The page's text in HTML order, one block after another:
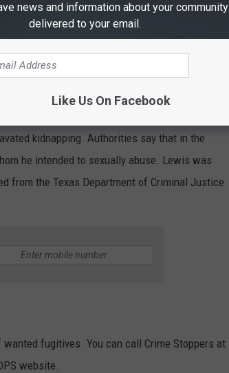
on June 22. Working together, investigators
had been wanted since March of 2026 after
requirements.
kidnapping. Authorities say that in the
he intended to sexually abuse. Lewis was
from the Texas Department of Criminal Justice
fugitives. You can call Crime Stoppers at
website.
news and information about your community
delivered to your email.
Like Us On Facebook